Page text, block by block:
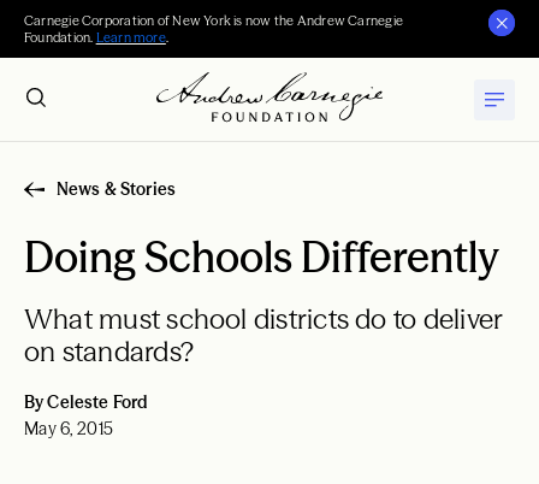
Carnegie Corporation of New York is now the Andrew Carnegie
Foundation. Learn more.
News & Stories
Doing Schools Differently
What must school districts do to deliver
on standards?
By Celeste Ford
May 6, 2015